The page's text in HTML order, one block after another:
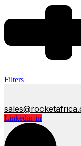
Filters
Linkedin-in